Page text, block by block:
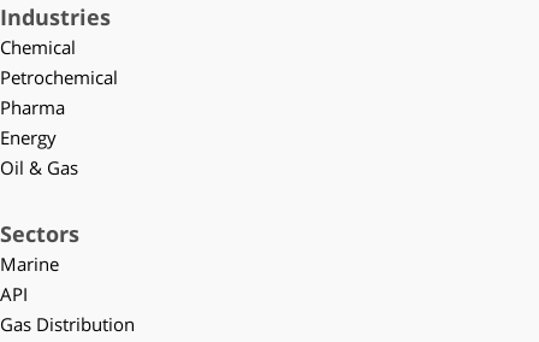
Industries
Chemical
Petrochemical
Pharma
Energy
Oil & Gas
Sectors
Marine
API
Gas Distribution